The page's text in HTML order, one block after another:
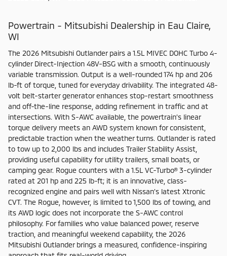
Powertrain - Mitsubishi Dealership in Eau Claire,
WI
The 2026 Mitsubishi Outlander pairs a 1.5L MIVEC DOHC Turbo 4-
cylinder Direct-Injection 48V-BSG with a smooth, continuously
variable transmission. Output is a well-rounded 174 hp and 206
lb-ft of torque, tuned for everyday drivability. The integrated 48-
volt belt-starter generator enhances stop-restart smoothness
and off-the-line response, adding refinement in traffic and at
intersections. With S-AWC available, the powertrain’s linear
torque delivery meets an AWD system known for consistent,
predictable traction when the weather turns. Outlander is rated
to tow up to 2,000 lbs and includes Trailer Stability Assist,
providing useful capability for utility trailers, small boats, or
camping gear. Rogue counters with a 1.5L VC-Turbo® 3-cylinder
rated at 201 hp and 225 lb-ft; it is an innovative, class-
recognized engine and pairs well with Nissan’s latest Xtronic
CVT. The Rogue, however, is limited to 1,500 lbs of towing, and
its AWD logic does not incorporate the S-AWC control
philosophy. For families who value balanced power, reserve
traction, and meaningful weekend capability, the 2026
Mitsubishi Outlander brings a measured, confidence-inspiring